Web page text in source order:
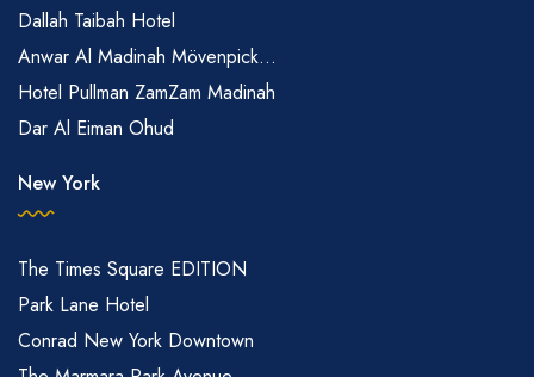
Dallah Taibah Hotel
Anwar Al Madinah Mövenpick...
Hotel Pullman ZamZam Madinah
Dar Al Eiman Ohud
New York
The Times Square EDITION
Park Lane Hotel
Conrad New York Downtown